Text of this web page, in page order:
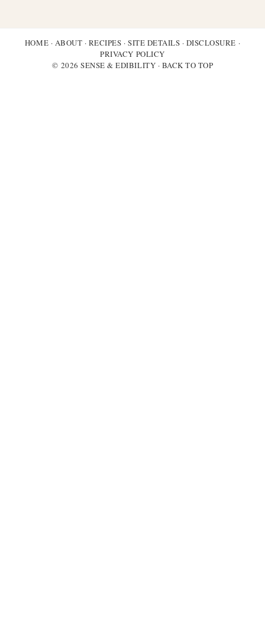
HOME · ABOUT · RECIPES · SITE DETAILS · DISCLOSURE ·
PRIVACY POLICY
© 2026 SENSE & EDIBILITY · BACK TO TOP